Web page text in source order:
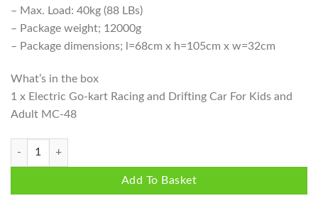
– Max. Load: 40kg (88 LBs)
– Package weight; 12000g
– Package dimensions; l=68cm x h=105cm x w=32cm
What’s in the box
1 x Electric Go-kart Racing and Drifting Car For Kids and
Adult MC-48
Electric Go-kart Racing and Drifting Car For Kids and Adults - White
Add To Basket